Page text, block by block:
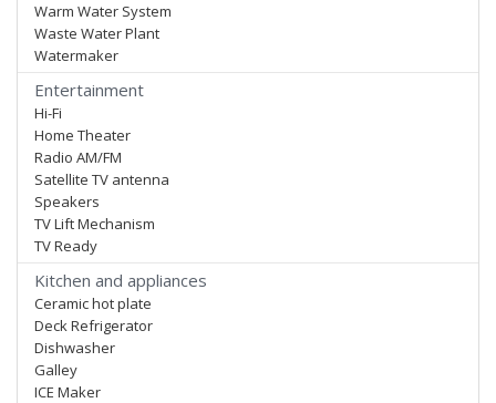
Warm Water System
Waste Water Plant
Watermaker
Entertainment
Hi-Fi
Home Theater
Radio AM/FM
Satellite TV antenna
Speakers
TV Lift Mechanism
TV Ready
Kitchen and appliances
Ceramic hot plate
Deck Refrigerator
Dishwasher
Galley
ICE Maker